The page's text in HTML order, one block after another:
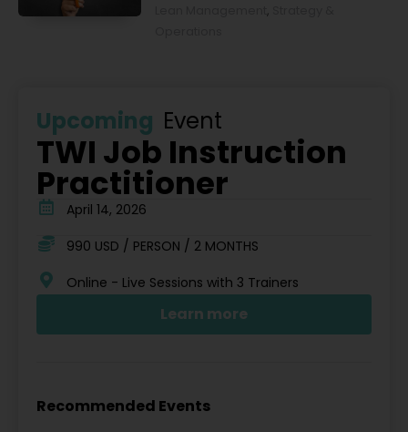
,
Upcoming Event
TWI Job Instruction
Practitioner
April 14, 2026
990 USD / PERSON / 2 MONTHS
Online - Live Sessions with 3 Trainers
Learn more
Recommended Events